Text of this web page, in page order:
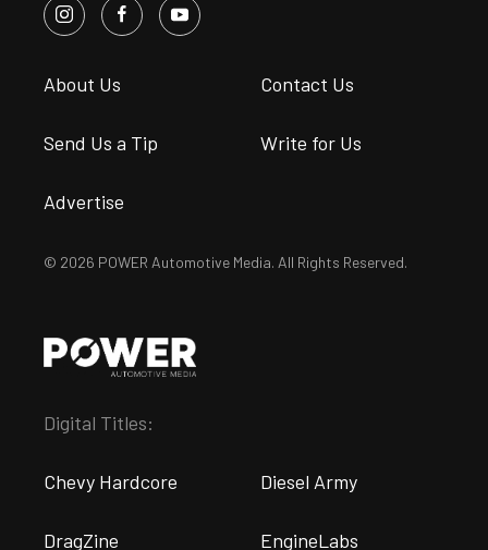
About Us Contact Us
Send Us a Tip Write for Us
Advertise
© 2026 POWER Automotive Media. All Rights Reserved.
Digital Titles:
Chevy Hardcore Diesel Army
DragZine EngineLabs